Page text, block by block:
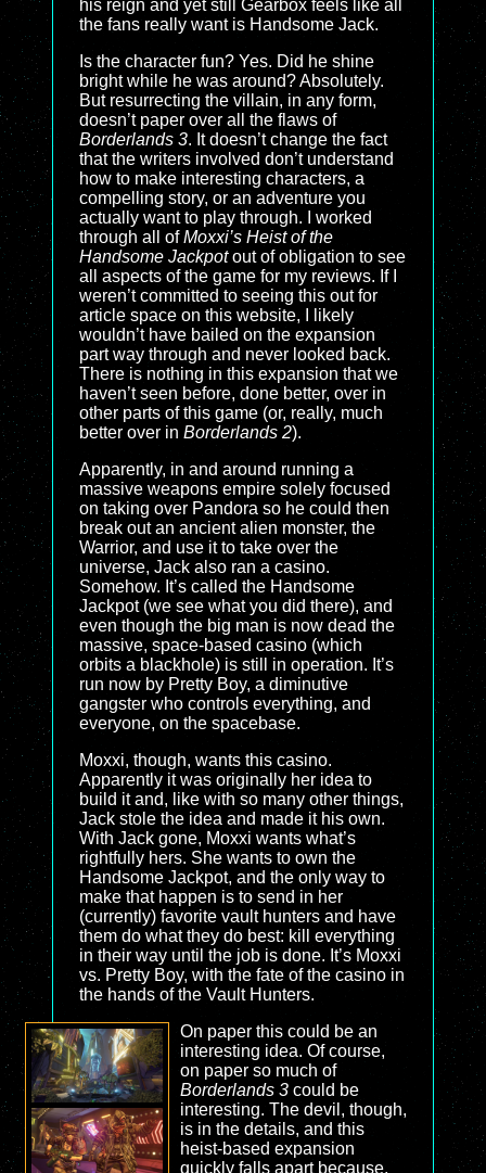
his reign and yet still Gearbox feels like all
the fans really want is Handsome Jack.
Is the character fun? Yes. Did he shine
bright while he was around? Absolutely.
But resurrecting the villain, in any form,
doesn’t paper over all the flaws of
Borderlands 3. It doesn’t change the fact
that the writers involved don’t understand
how to make interesting characters, a
compelling story, or an adventure you
actually want to play through. I worked
through all ofMoxxi’s Heist of the
Handsome Jackpotout of obligation to see
all aspects of the game for my reviews. If I
weren’t committed to seeing this out for
article space on this website, I likely
wouldn’t have bailed on the expansion
part way through and never looked back.
There is nothing in this expansion that we
haven’t seen before, done better, over in
other parts of this game (or, really, much
better over in Borderlands 2).
Apparently, in and around running a
massive weapons empire solely focused
on taking over Pandora so he could then
break out an ancient alien monster, the
Warrior, and use it to take over the
universe, Jack also ran a casino.
Somehow. It’s called the Handsome
Jackpot (we see what you did there), and
even though the big man is now dead the
massive, space-based casino (which
orbits a blackhole) is still in operation. It’s
run now by Pretty Boy, a diminutive
gangster who controls everything, and
everyone, on the spacebase.
Moxxi, though, wants this casino.
Apparently it was originally her idea to
build it and, like with so many other things,
Jack stole the idea and made it his own.
With Jack gone, Moxxi wants what’s
rightfully hers. She wants to own the
Handsome Jackpot, and the only way to
make that happen is to send in her
(currently) favorite vault hunters and have
them do what they do best: kill everything
in their way until the job is done. It’s Moxxi
vs. Pretty Boy, with the fate of the casino in
the hands of the Vault Hunters.
On paper this could be an
interesting idea. Of course,
on paper so much of
Borderlands 3could be
interesting. The devil, though,
is in the details, and this
heist-based expansion
quickly falls apart because,